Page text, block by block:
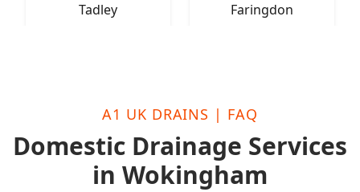
Tadley Faringdon
A1 UK DRAINS | FAQ
Domestic Drainage Services
in Wokingham